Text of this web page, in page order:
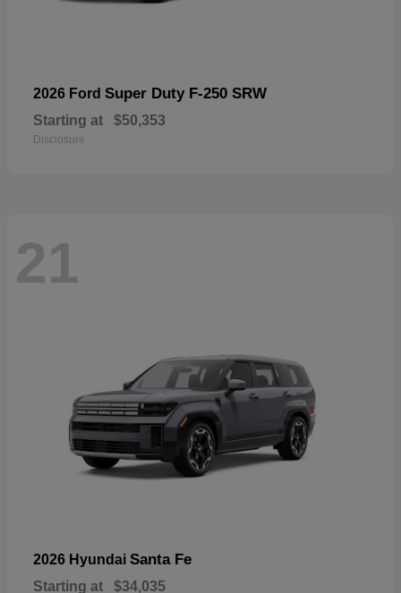
2026 Ford Super Duty F-250 SRW
Starting at $50,353
Disclosure
21
2026 Hyundai Santa Fe
Starting at $34,035